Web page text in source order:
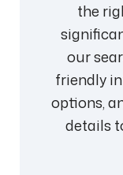
the
our
friendly
options,
details